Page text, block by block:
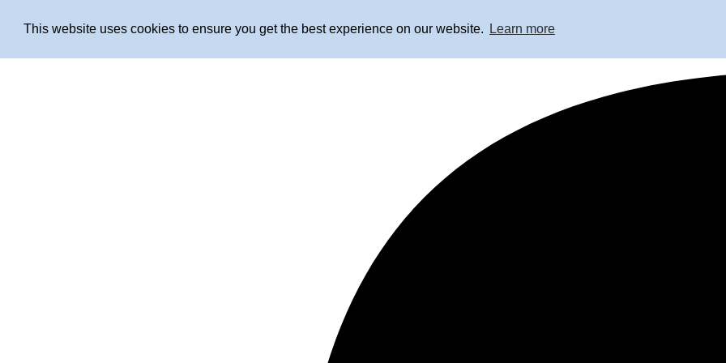
This website uses cookies to ensure you get the best experience on our website. Learn more